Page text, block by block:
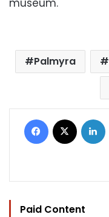
Palmyra
Facebook
Paid Content